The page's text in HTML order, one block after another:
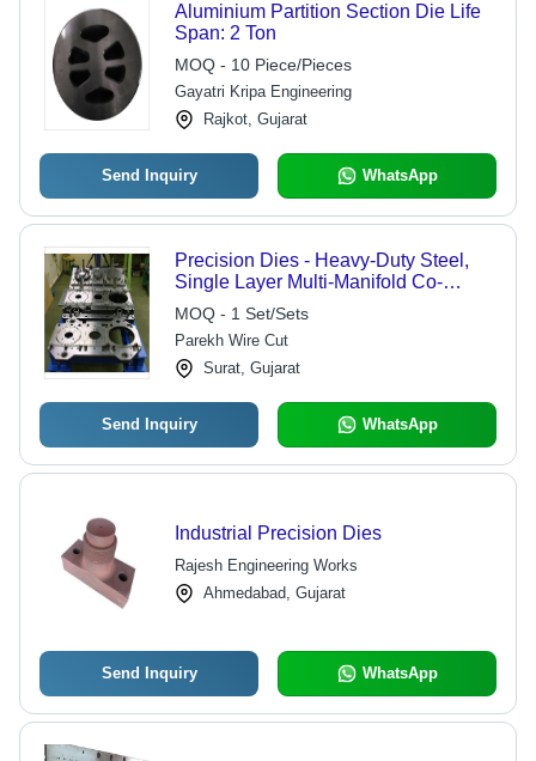
Aluminium Partition Section Die Life
Span: 2 Ton
MOQ - 10 Piece/Pieces
Gayatri Kripa Engineering
Rajkot, Gujarat
Send Inquiry WhatsApp
Precision Dies - Heavy-Duty Steel,
Single Layer Multi-Manifold Co-
Extrusion for High Accuracy
MOQ - 1 Set/Sets
Parekh Wire Cut
Surat, Gujarat
Send Inquiry WhatsApp
Industrial Precision Dies
Rajesh Engineering Works
Ahmedabad, Gujarat
Send Inquiry WhatsApp